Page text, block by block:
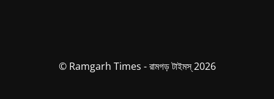
© Ramgarh Times - রামগড় টাইমস্ 2026